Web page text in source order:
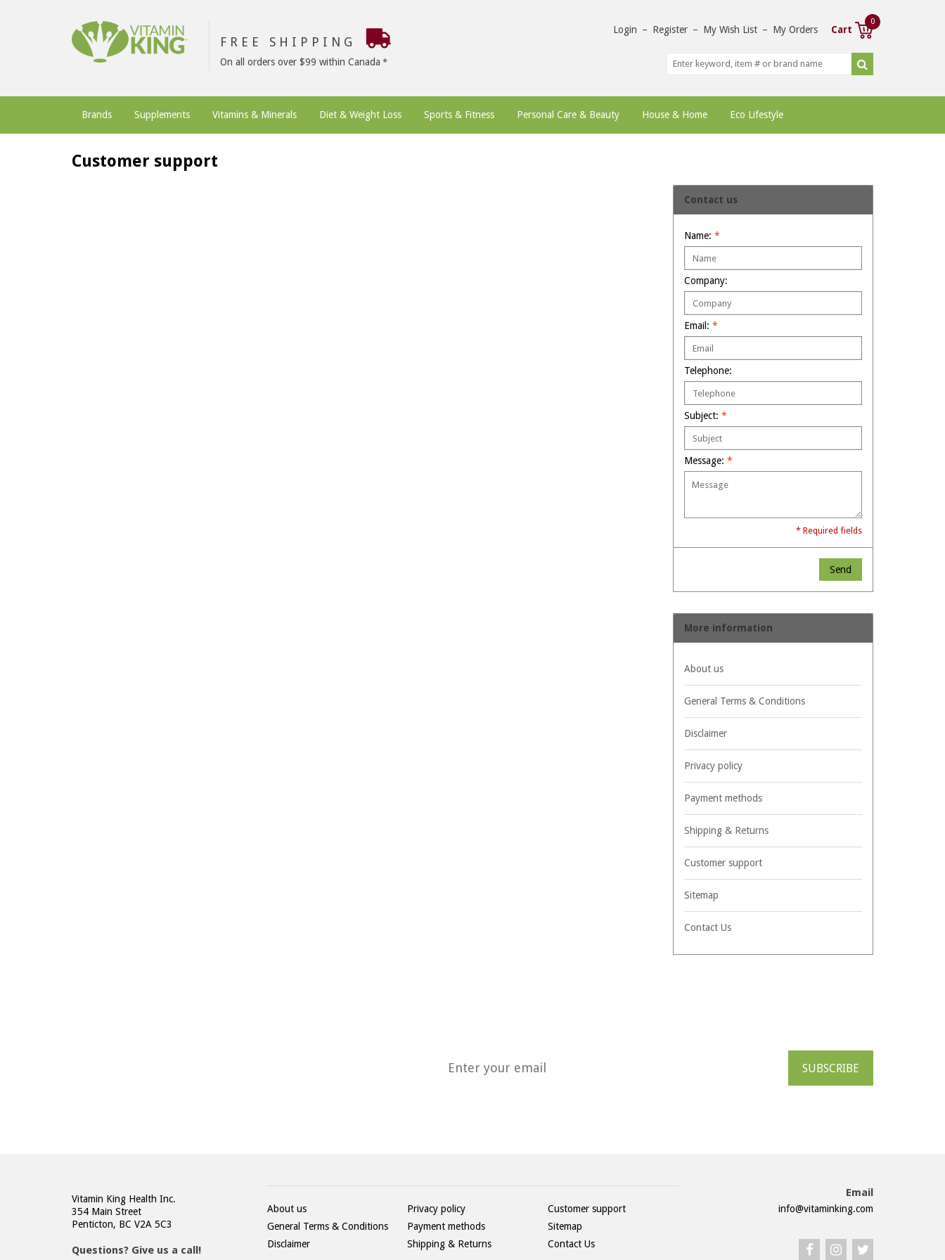
FREE SHIPPING
On all orders over $99 within Canada
Login – Register – My Wish List – My Orders Cart
0
Brands Supplements Vitamins & Minerals Diet & Weight Loss Sports & Fitness Personal Care & Beauty House & Home Eco Lifestyle
Customer support
Contact us
Name: *
Company:
Email: *
Telephone:
Subject: *
Message: *
* Required fields
Send
More information
About us
General Terms & Conditions
Disclaimer
Privacy policy
Payment methods
Shipping & Returns
Customer support
Sitemap
Contact Us
SUBSCRIBE
Vitamin King Health Inc.
354 Main Street
Penticton, BC V2A 5C3
Questions? Give us a call!
About us
General Terms & Conditions
Disclaimer
Privacy policy
Payment methods
Shipping & Returns
Customer support
Sitemap
Contact Us
Email
info@vitaminking.com